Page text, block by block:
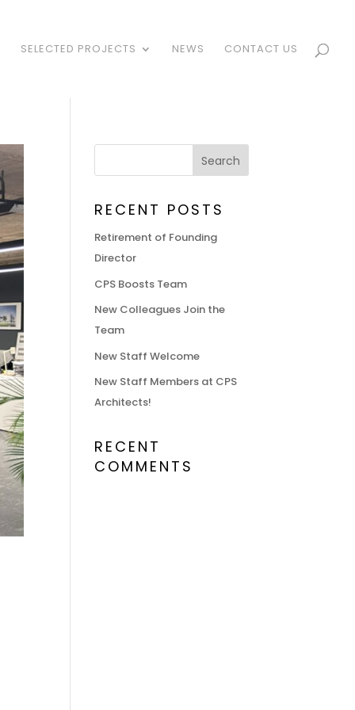
SELECTED PROJECTS NEWS CONTACT US
RECENT POSTS
Retirement of Founding
Director
CPS Boosts Team
New Colleagues Join the
Team
New Staff Welcome
New Staff Members at CPS
Architects!
RECENT
COMMENTS